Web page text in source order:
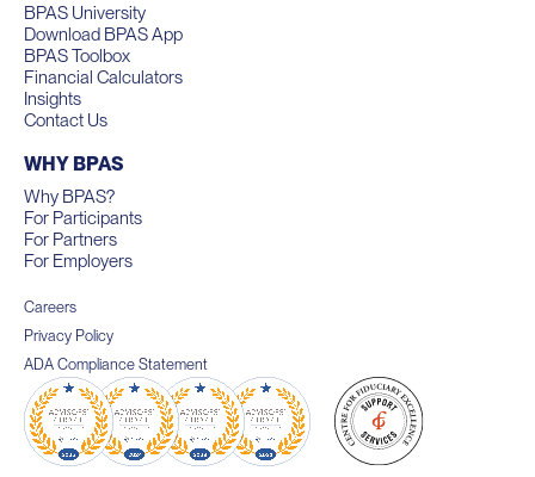
BPAS University
Download BPAS App
BPAS Toolbox
Financial Calculators
Insights
Contact Us
WHY BPAS
Why BPAS?
For Participants
For Partners
For Employers
Careers
Privacy Policy
ADA Compliance Statement